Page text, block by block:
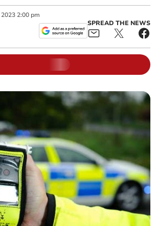
2023 2:00 pm
SPREAD THE NEWS